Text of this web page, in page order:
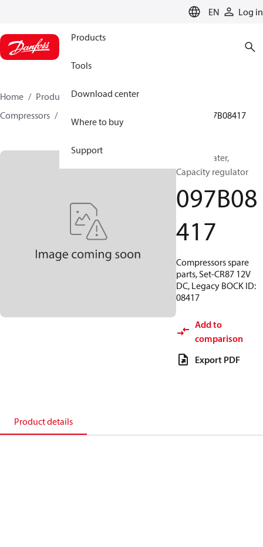
EN Log in
Products
Tools
Download center
Where to buy
Support
Home Products
Climate Solutions for heating
Compressors
097B08417
BOCK, Heater,
Capacity regulator
097B08
417
Compressors spare
parts, Set-CR87 12V
DC, Legacy BOCK ID:
08417
Add to
comparison
Export PDF
Product details